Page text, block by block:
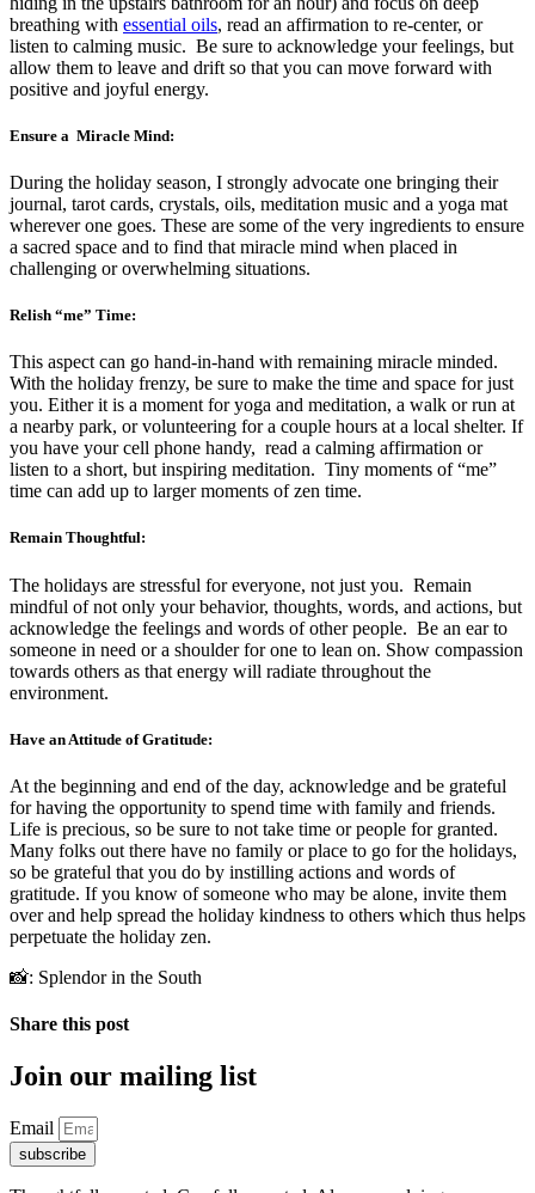
breathing with essential oils, read an affirmation to re-center, or
listen to calming music. Be sure to acknowledge your feelings, but
allow them to leave and drift so that you can move forward with
positive and joyful energy.
Ensure a Miracle Mind:
During the holiday season, I strongly advocate one bringing their
journal, tarot cards, crystals, oils, meditation music and a yoga mat
wherever one goes. These are some of the very ingredients to ensure
a sacred space and to find that miracle mind when placed in
challenging or overwhelming situations.
Relish “me” Time:
This aspect can go hand-in-hand with remaining miracle minded.
With the holiday frenzy, be sure to make the time and space for just
you. Either it is a moment for yoga and meditation, a walk or run at
a nearby park, or volunteering for a couple hours at a local shelter. If
you have your cell phone handy, read a calming affirmation or
listen to a short, but inspiring meditation. Tiny moments of “me”
time can add up to larger moments of zen time.
Remain Thoughtful:
The holidays are stressful for everyone, not just you. Remain
mindful of not only your behavior, thoughts, words, and actions, but
acknowledge the feelings and words of other people. Be an ear to
someone in need or a shoulder for one to lean on. Show compassion
towards others as that energy will radiate throughout the
environment.
Have an Attitude of Gratitude:
At the beginning and end of the day, acknowledge and be grateful
for having the opportunity to spend time with family and friends.
Life is precious, so be sure to not take time or people for granted.
Many folks out there have no family or place to go for the holidays,
so be grateful that you do by instilling actions and words of
gratitude. If you know of someone who may be alone, invite them
over and help spread the holiday kindness to others which thus helps
perpetuate the holiday zen.
📸: Splendor in the South
Share this post
Join our mailing list
Email
subscribe